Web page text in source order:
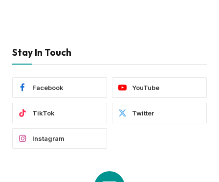
Stay In Touch
Facebook YouTube
TikTok Twitter
Instagram